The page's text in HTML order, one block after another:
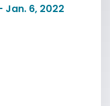
Jan. 6, 2022